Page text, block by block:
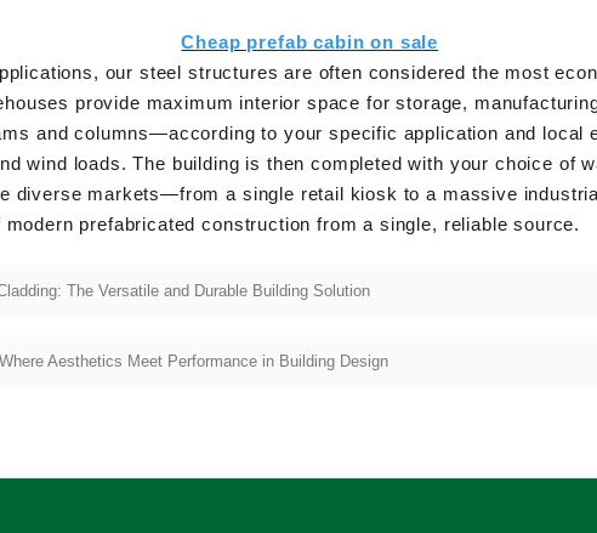
Cheap prefab cabin on sale
our steel structures are often considered the most
provide maximum interior space for storage,
and columns—according to your specific application and local
wind loads. The building is then completed with your choice of
diverse markets—from a single retail kiosk to a massive
prefabricated construction from a single, reliable source.
The Versatile and Durable Building Solution
Aesthetics Meet Performance in Building Design